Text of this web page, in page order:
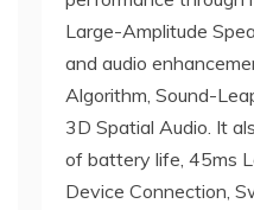
Large-Amplitude
and audio
Algorithm, Sound-
3D Spatial Audio. It
of battery life, 45ms
Device Connection,